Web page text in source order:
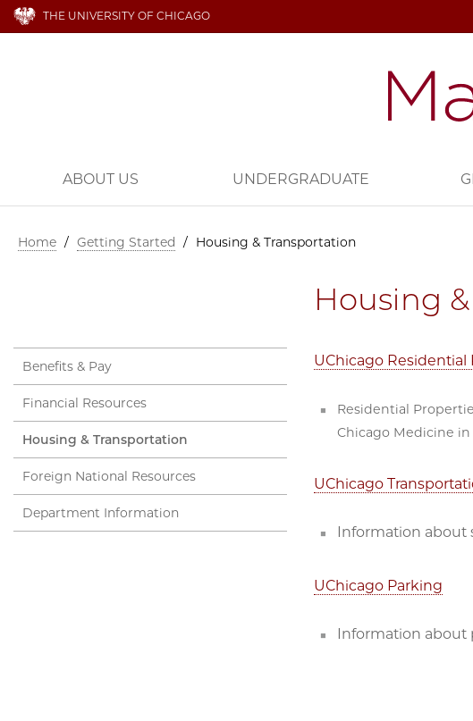
THE UNIVERSITY OF CHICAGO
ABOUT US UNDERGRADUATE
Home / Getting Started / Housing & Transportation
Housing
UChicago Residential
Residential
Chicago Medicine
UChicago
Information about
UChicago Parking
Information about
Benefits & Pay
Financial Resources
Housing & Transportation
Foreign National Resources
Department Information